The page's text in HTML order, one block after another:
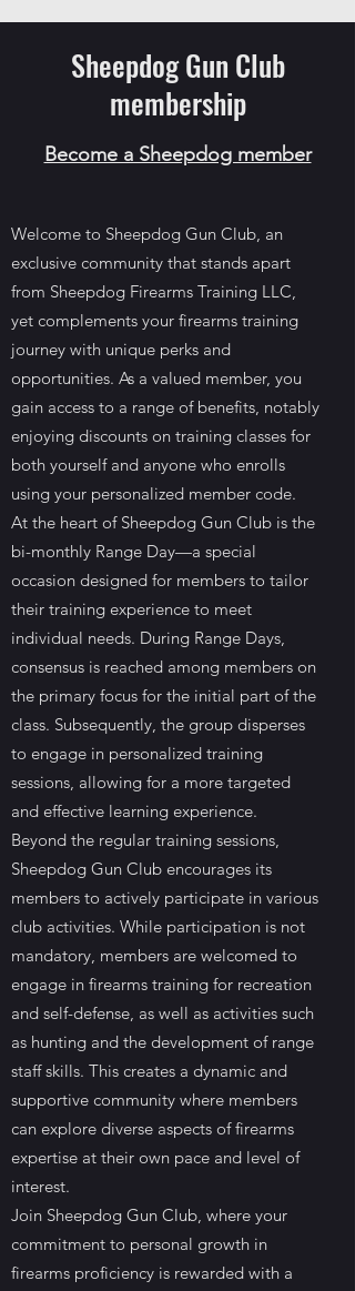
Sheepdog Gun Club
membership
Become a Sheepdog member
Welcome to Sheepdog Gun Club, an
exclusive community that stands apart
from Sheepdog Firearms Training LLC,
yet complements your firearms training
journey with unique perks and
opportunities. As a valued member, you
gain access to a range of benefits, notably
enjoying discounts on training classes for
both yourself and anyone who enrolls
using your personalized member code.
At the heart of Sheepdog Gun Club is the
bi-monthly Range Day—a special
occasion designed for members to tailor
their training experience to meet
individual needs. During Range Days,
consensus is reached among members on
the primary focus for the initial part of the
class. Subsequently, the group disperses
to engage in personalized training
sessions, allowing for a more targeted
and effective learning experience.
Beyond the regular training sessions,
Sheepdog Gun Club encourages its
members to actively participate in various
club activities. While participation is not
mandatory, members are welcomed to
engage in firearms training for recreation
and self-defense, as well as activities such
as hunting and the development of range
staff skills. This creates a dynamic and
supportive community where members
can explore diverse aspects of firearms
expertise at their own pace and level of
interest.
Join Sheepdog Gun Club, where your
commitment to personal growth in
firearms proficiency is rewarded with a